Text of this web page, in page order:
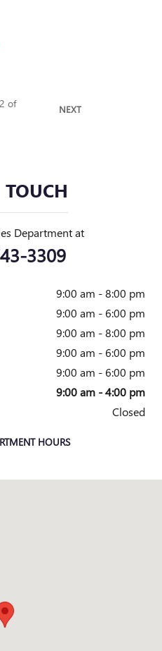
2 of
NEXT
Department at
3309
9:00 am - 8:00 pm
9:00 am - 6:00 pm
9:00 am - 8:00 pm
9:00 am - 6:00 pm
9:00 am - 6:00 pm
9:00 am - 4:00 pm
Closed
HOURS